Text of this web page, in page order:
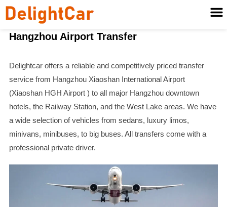
Hangzhou Airport Transfer
Delightcar offers a reliable and competitively priced transfer
service from Hangzhou Xiaoshan International Airport
(Xiaoshan HGH Airport ) to all major Hangzhou downtown
hotels, the Railway Station, and the West Lake areas. We have
a wide selection of vehicles from sedans, luxury limos,
minivans, minibuses, to big buses. All transfers come with a
professional private driver.